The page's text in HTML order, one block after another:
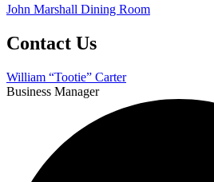
John Marshall Dining Room
Contact Us
William “Tootie” Carter
Business Manager